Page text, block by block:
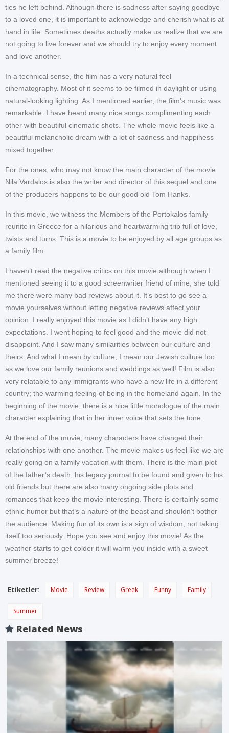
ties he left behind. Although there is sadness after saying goodbye
to a loved one, it is important to acknowledge and cherish what is at
hand in life. Sometimes deaths actually make us realize that we are
not going to live forever and we should try to enjoy every moment
and love another.
In a technical sense, the film has a very natural feel
cinematography. Most of it seems to be filmed in daylight or using
natural-looking lighting. As I mentioned earlier, the film’s music was
remarkable. I have heard many nice songs complimenting each
other with beautiful cinematic shots. The whole movie feels like a
beautiful melancholic dream with a lot of sadness and happiness
mixed together.
For the ones, who may not know the main character of the movie
Nila Vardalos is also the writer and director of this sequel and one
of the producers happens to be our good old Tom Hanks.
In this movie, we witness the Members of the Portokalos family
reunite in Greece for a hilarious and heartwarming trip full of love,
twists and turns. This is a movie to be enjoyed by all age groups as
a family film.
I haven’t read the negative critics on this movie although when I
mentioned seeing it to a good screenwriter friend of mine, she told
me there were many bad reviews about it. It’s best to go see a
movie yourselves without letting negative reviews affect your
opinion. I really enjoyed this movie as I didn’t have any high
expectations. I went hoping to feel good and the movie did not
disappoint. And I saw many similarities between our culture and
theirs. And what I mean by culture, I mean our Jewish culture too
as we love our family reunions and weddings as well! Film is also
very relatable to any immigrants who have a new life in a different
country; the warming feeling of being in the homeland again. In the
beginning of the movie, there is a nice little monologue of the main
character explaining that in her inner voice that sets the tone.
At the end of the movie, many characters have changed their
relationships with one another. The movie makes us feel like we are
really going on a family vacation with them. There is the main plot
of the father’s death, his legacy journal to be found and given to his
old friends but there are also many ongoing side plots and
romances that keep the movie interesting. There is certainly some
ethnic humor but that’s a nature of the beast and shouldn’t bother
the audience. Making fun of its own is a sign of wisdom, not taking
itself too seriously. Hope you see and enjoy this movie! As the
weather starts to get colder it will warm you inside with a sweet
summer breeze!
Etiketler: Movie Review Greek Funny Family
Summer
Related News